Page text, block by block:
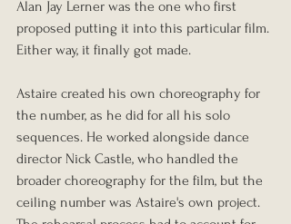
Alan Jay Lerner was the one who first
proposed putting it into this particular film.
Either way, it finally got made.
Astaire created his own choreography for
the number, as he did for all his solo
sequences. He worked alongside dance
director Nick Castle, who handled the
broader choreography for the film, but the
ceiling number was Astaire's own project.